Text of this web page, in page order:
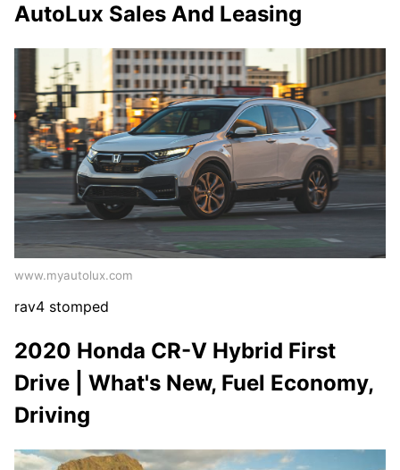
AutoLux Sales And Leasing
www.myautolux.com
rav4 stomped
2020 Honda CR-V Hybrid First
Drive | What's New, Fuel Economy,
Driving